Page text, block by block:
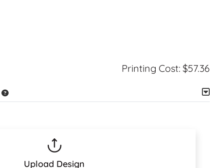
Printing Cost: $57.36
Upload Design